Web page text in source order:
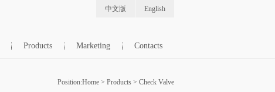
中文版 English
Products Marketing Contacts
Position:Home > Products > Check Valve